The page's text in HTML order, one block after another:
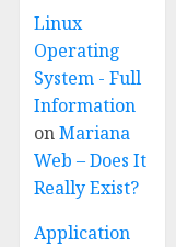
Linux
Operating
System - Full
Information
onMariana
Web – Does It
Really Exist?
Application